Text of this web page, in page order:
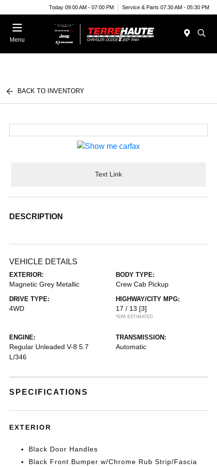
Today 09:00 AM - 07:00 PM Service & Parts 07:30 AM - 05:30 PM
Menu
BACK TO INVENTORY
Text Link
DESCRIPTION
VEHICLE DETAILS
EXTERIOR:
Magnetic Grey Metallic
BODY TYPE:
Crew Cab Pickup
DRIVE TYPE:
4WD
HIGHWAY/CITY MPG:
17 / 13 [3]
*EPA ESTIMATED
ENGINE:
Regular Unleaded V-8 5.7
L/346
TRANSMISSION:
Automatic
SPECIFICATIONS
EXTERIOR
Black Door Handles
Black Front Bumper w/Chrome Rub Strip/Fascia